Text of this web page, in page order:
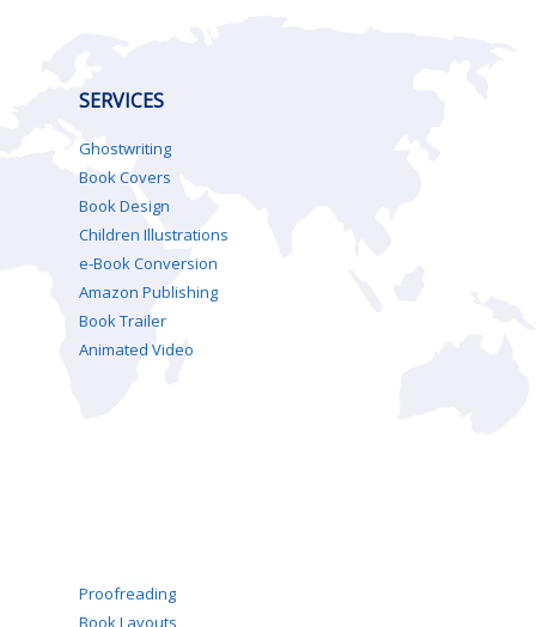
SERVICES
Ghostwriting
Book Covers
Book Design
Children Illustrations
e-Book Conversion
Amazon Publishing
Book Trailer
Animated Video
Proofreading